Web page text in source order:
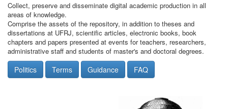
Collect, preserve and disseminate digital academic production in all
areas of knowledge.
Comprise the assets of the repository, in addition to theses and
dissertations at UFRJ, scientific articles, electronic books, book
chapters and papers presented at events for teachers, researchers,
administrative staff and students of master's and doctoral degrees.
Politics Terms Guidance FAQ